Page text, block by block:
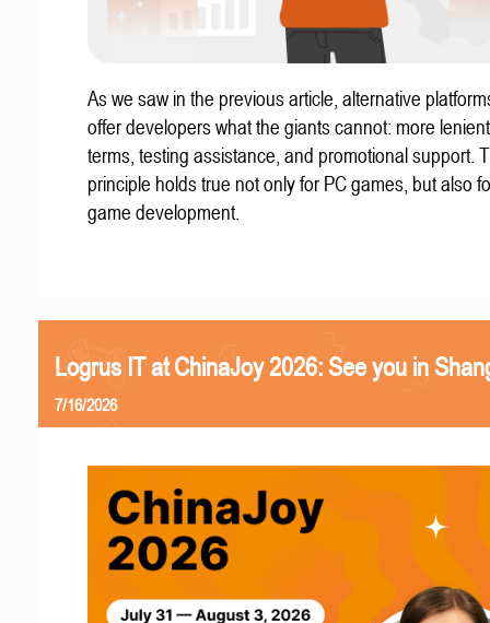
As we saw in the previous article, alternative
offer developers what the giants cannot: more
terms, testing assistance, and promotional support.
principle holds true not only for PC games, but also
game development.
Logrus IT at ChinaJoy 2026: See you in
7/16/2026